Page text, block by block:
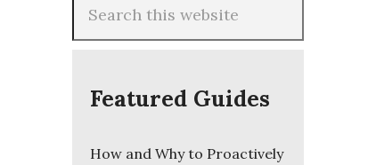
Featured Guides
How and Why to Proactively